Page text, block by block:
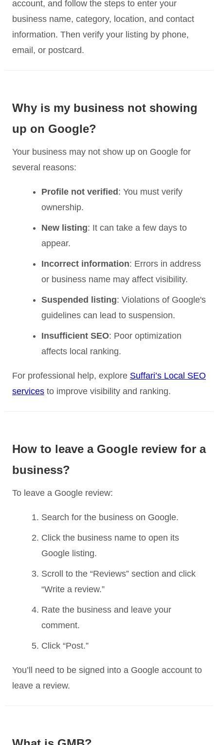
account, and follow the steps to enter your
business name, category, location, and contact
information. Then verify your listing by phone,
email, or postcard.
Why is my business not showing
up on Google?
Your business may not show up on Google for
several reasons:
Profile not verified : You must verify
ownership.
New listing: It can take a few days to
appear.
Incorrect information: Errors in address
or business name may affect visibility.
Suspended listing: Violations of Google's
guidelines can lead to suspension.
Insufficient SEO: Poor optimization
affects local ranking.
For professional help, explore Suffari’s Local SEO
services to improve visibility and ranking.
How to leave a Google review for a
business?
To leave a Google review:
Search for the business on Google.
Click the business name to open its
Google listing.
Scroll to the “Reviews” section and click
“Write a review.”
Rate the business and leave your
comment.
Click “Post.”
You’ll need to be signed into a Google account to
leave a review.